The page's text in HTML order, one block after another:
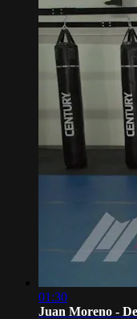
01:30
Juan Moreno -